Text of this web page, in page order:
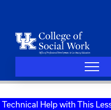
Technical Help with This